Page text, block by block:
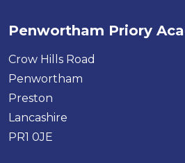
Penwortham Priory
Crow Hills Road
Penwortham
Preston
Lancashire
PR1 0JE